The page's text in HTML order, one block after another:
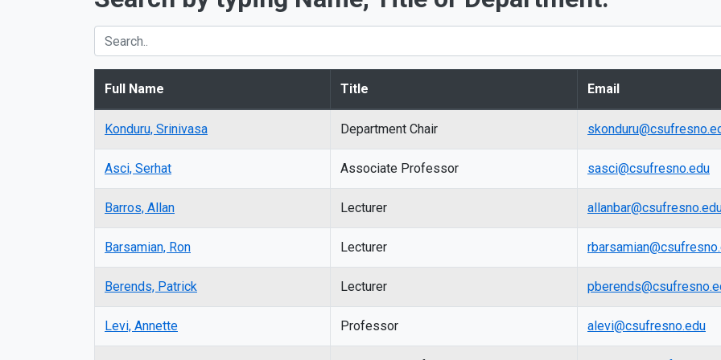
Full Name Title Email
Konduru, Srinivasa Department Chair
Asci, Serhat Associate Professor sasci@csufresno.edu
Barros, Allan Lecturer
Barsamian, Ron Lecturer
Berends, Patrick Lecturer
Levi, Annette Professor alevi@csufresno.edu